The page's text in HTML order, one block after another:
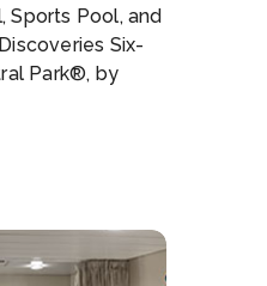
Sports Pool, and
Six-
Park®, by
Youth
spots. Royal